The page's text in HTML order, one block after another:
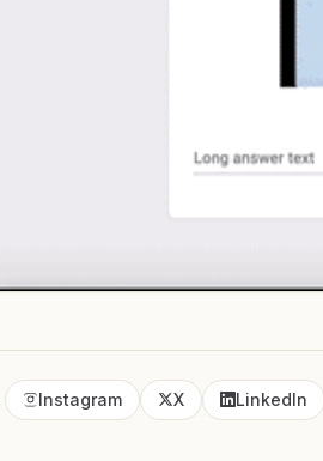
Instagram X LinkedIn